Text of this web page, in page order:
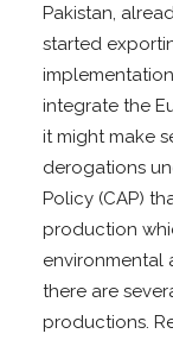
Pakistan,
started
integrate the
it might make
derogations
Policy (CAP)
production
environmental
there are
productions.